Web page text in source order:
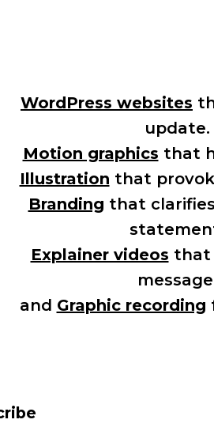
WordPress websites
update.
Motion graphics that
Illustration that
Branding that
Explainer videos that
and Graphic recording